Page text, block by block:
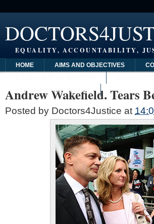
EQUALITY, ACCOUNTABILITY,
HOME AIMS AND OBJECTIVES
NON GAMSTOP CASINOS
Andrew Wakefield. Tears
Posted by Doctors4Justice at